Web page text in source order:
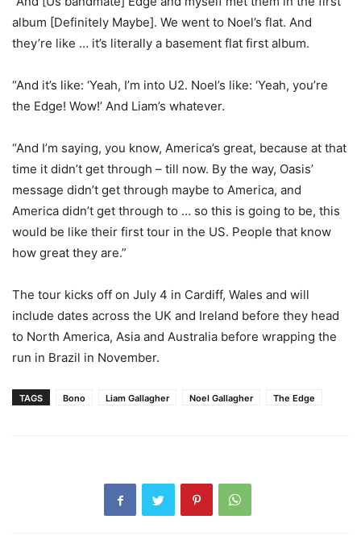
album [Definitely Maybe]. We went to Noel’s flat. And
they’re like … it’s literally a basement flat first album.
“And it’s like: ‘Yeah, I’m into U2. Noel’s like: ‘Yeah, you’re
the Edge! Wow!’ And Liam’s whatever.
“And I’m saying, you know, America’s great, because at that
time it didn’t get through – till now. By the way, Oasis’
message didn’t get through maybe to America, and
America didn’t get through to … so this is going to be, this
would be like their first tour in the US. People that know
how great they are.”
The tour kicks off on July 4 in Cardiff, Wales and will
include dates across the UK and Ireland before they head
to North America, Asia and Australia before wrapping the
run in Brazil in November.
TAGS Bono Liam Gallagher Noel Gallagher The Edge